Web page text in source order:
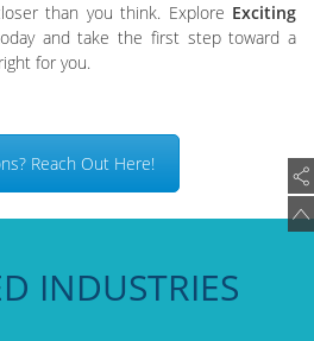
than you think. Explore Exciting
and take the first step toward a
for you.
Reach Out Here!
INDUSTRIES